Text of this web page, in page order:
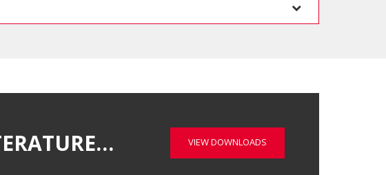
VIEW DOWNLOADS